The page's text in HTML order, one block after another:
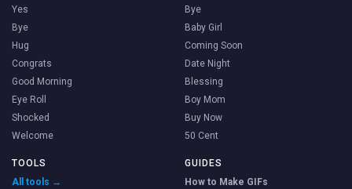
Yes
Bye
Hug
Congrats
Good Morning
Eye Roll
Shocked
Welcome
Bye
Baby Girl
Coming Soon
Date Night
Blessing
Boy Mom
Buy Now
50 Cent
TOOLS
All tools →
GUIDES
How to Make GIFs